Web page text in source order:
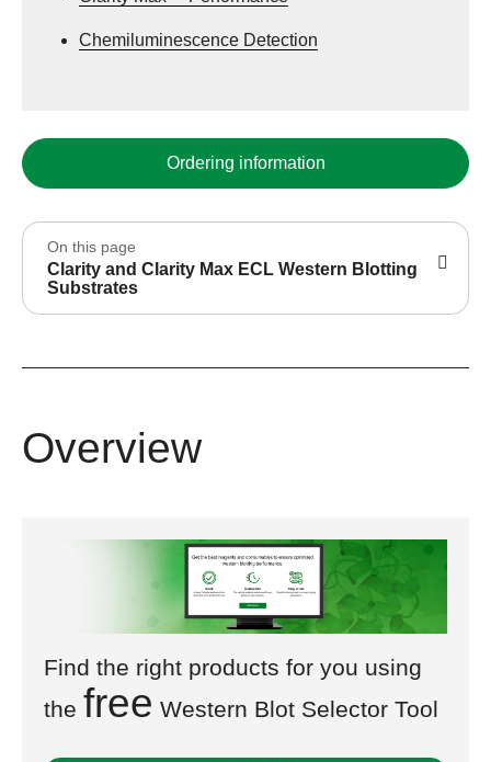
Chemiluminescence Detection
Ordering information
On this page
Clarity and Clarity Max ECL Western Blotting
Substrates
Overview
Find the right products for you using
the free Western Blot Selector Tool